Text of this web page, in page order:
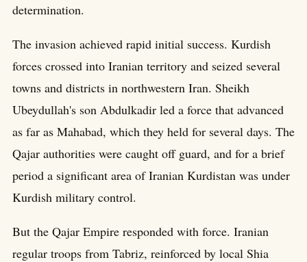
determination.
The invasion achieved rapid initial success. Kurdish
forces crossed into Iranian territory and seized several
towns and districts in northwestern Iran. Sheikh
Ubeydullah's son Abdulkadir led a force that advanced
as far as Mahabad, which they held for several days. The
Qajar authorities were caught off guard, and for a brief
period a significant area of Iranian Kurdistan was under
Kurdish military control.
But the Qajar Empire responded with force. Iranian
regular troops from Tabriz, reinforced by local Shia